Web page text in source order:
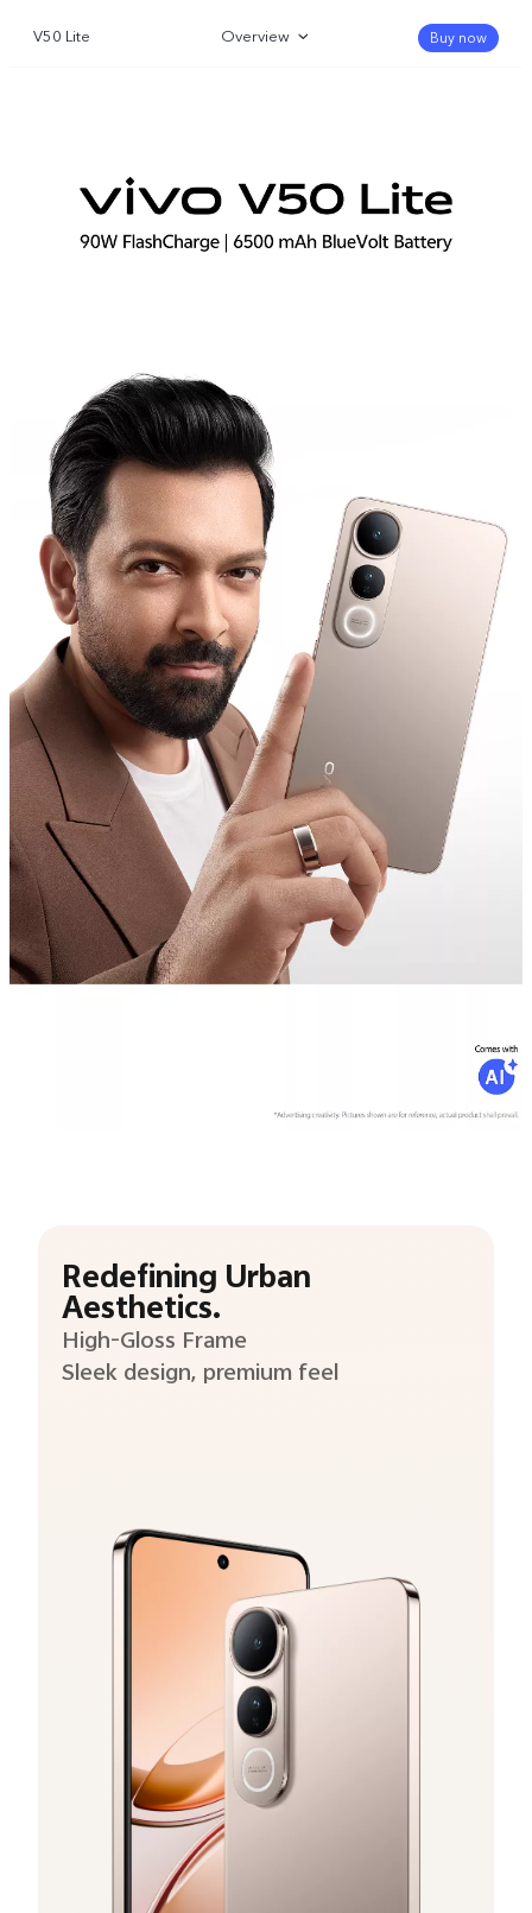
V50 Lite Overview Buy now
Redefining Urban
Aesthetics.
High-Gloss Frame
Sleek design, premium feel